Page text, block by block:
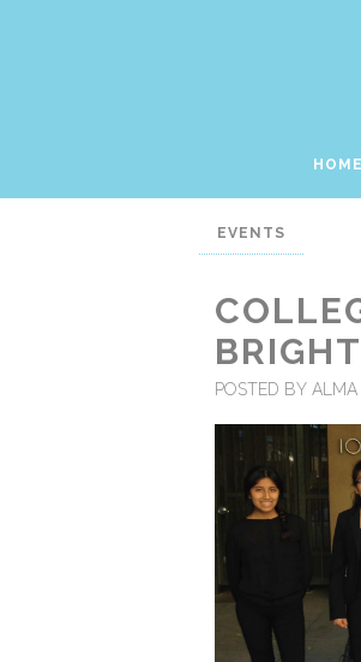
HOME
EVENTS
POSTED BY ALMA